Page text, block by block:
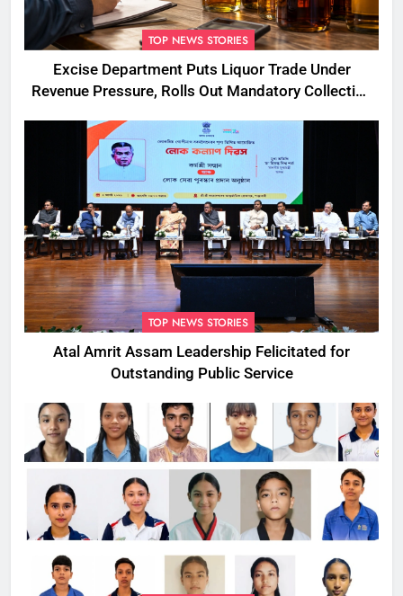
TOP NEWS STORIES
Excise Department Puts Liquor Trade Under
Revenue Pressure, Rolls Out Mandatory Collection
TOP NEWS STORIES
Atal Amrit Assam Leadership Felicitated for
Outstanding Public Service